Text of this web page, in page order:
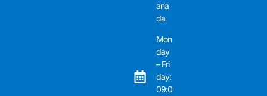
ana
da
Mon
day
– Fri
day:
09:0